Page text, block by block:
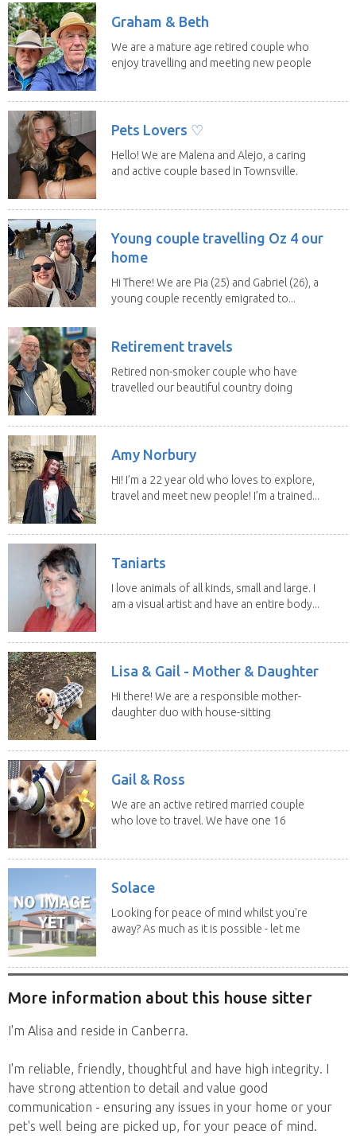
Graham & Beth
We are a mature age retired couple who
enjoy travelling and meeting new people
Pets Lovers ♡
Hello! We are Malena and Alejo, a caring
and active couple based in Townsville.
Young couple travelling Oz 4 our
home
Hi There! We are Pia (25) and Gabriel (26), a
young couple recently emigrated to...
Retirement travels
Retired non-smoker couple who have
travelled our beautiful country doing
Amy Norbury
Hi! I’m a 22 year old who loves to explore,
travel and meet new people! I’m a trained...
Taniarts
I love animals of all kinds, small and large. I
am a visual artist and have an entire body...
Lisa & Gail - Mother & Daughter
Hi there! We are a responsible mother-
daughter duo with house-sitting
Gail & Ross
We are an active retired married couple
who love to travel. We have one 16
Solace
Looking for peace of mind whilst you're
away? As much as it is possible - let me
More information about this house sitter
I'm Alisa and reside in Canberra.
I'm reliable, friendly, thoughtful and have high integrity. I
have strong attention to detail and value good
communication - ensuring any issues in your home or your
pet's well being are picked up, for your peace of mind.